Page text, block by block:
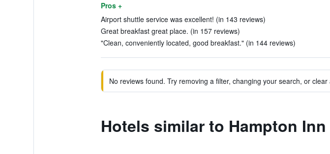
Pros +
Airport shuttle service was excellent! (in 143 reviews)
Great breakfast great place. (in 157 reviews)
"Clean, conveniently located, good breakfast." (in 144 reviews)
No reviews found. Try removing a filter, changing your search, or clear
Hotels similar to Hampton